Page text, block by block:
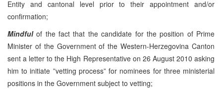
Entity and cantonal level prior to their appointment and/or
confirmation;
Mindfulof the fact that the candidate for the position of Prime
Minister of the Government of the Western-Herzegovina Canton
sent a letter to the High Representative on 26 August 2010 asking
him to initiate ”vetting process” for nominees for three ministerial
positions in the Government subject to vetting;